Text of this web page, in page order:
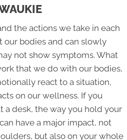
the actions we take in each
our bodies and can slowly
not show symptoms. What
that we do with our bodies,
react to a situation,
on our wellness. If you
a desk, the way you hold your
have a major impact, not
but also on your whole